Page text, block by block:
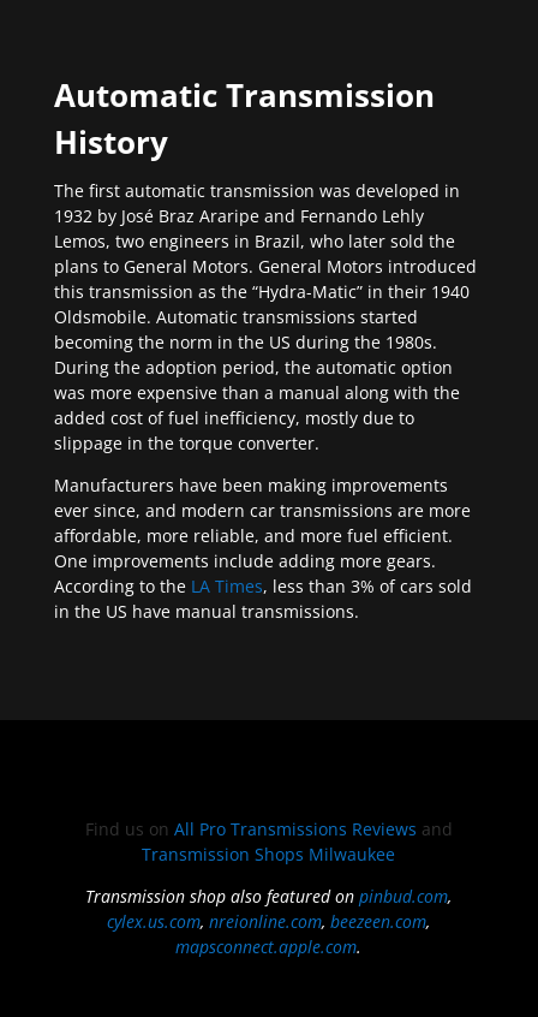
Automatic Transmission
History
The first automatic transmission was developed in
1932 by José Braz Araripe and Fernando Lehly
Lemos, two engineers in Brazil, who later sold the
plans to General Motors. General Motors introduced
this transmission as the “Hydra-Matic” in their 1940
Oldsmobile. Automatic transmissions started
becoming the norm in the US during the 1980s.
During the adoption period, the automatic option
was more expensive than a manual along with the
added cost of fuel inefficiency, mostly due to
slippage in the torque converter.
Manufacturers have been making improvements
ever since, and modern car transmissions are more
affordable, more reliable, and more fuel efficient.
One improvements include adding more gears.
According to the LA Times, less than 3% of cars sold
in the US have manual transmissions.
Find us on All Pro Transmissions Reviews and
Transmission Shops Milwaukee
Transmission shop also featured onpinbud.com,
cylex.us.com,nreionline.com,beezeen.com,
mapsconnect.apple.com.